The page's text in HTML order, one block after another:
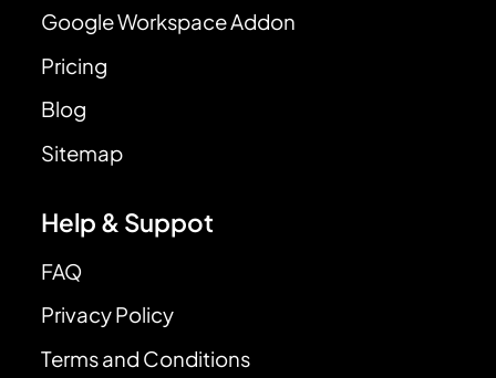
Google Workspace Addon
Pricing
Blog
Sitemap
Help & Suppot
FAQ
Privacy Policy
Terms and Conditions